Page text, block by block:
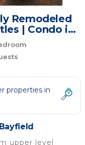
Remodeled
| Condo in
properties in
upper level